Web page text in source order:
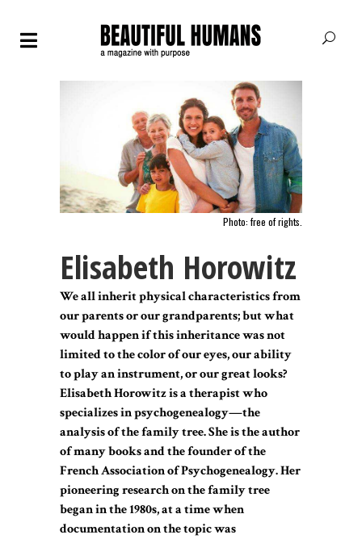
Photo: free of rights.
Elisabeth Horowitz
We all inherit physical characteristics from
our parents or our grandparents; but what
would happen if this inheritance was not
limited to the color of our eyes, our ability
to play an instrument, or our great looks?
Elisabeth Horowitz is a therapist who
specializes in psychogenealogy—the
analysis of the family tree. She is the author
of many books and the founder of the
French Association of Psychogenealogy. Her
pioneering research on the family tree
began in the 1980s, at a time when
documentation on the topic was